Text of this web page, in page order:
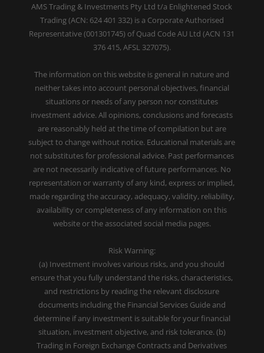
AMS Trading & Investments Pty Ltd t/a Enlightened Stock
Trading (ACN: 624 401 332) is a Corporate Authorised
Representative (001301745) of Quad Code AU Ltd (ACN 131
376 415, AFSL 327075).
The information on this website is general in nature and
neither takes into account personal objectives, financial
situations or needs of any person nor constitutes
investment advice. All opinions, conclusions and forecasts
are reasonably held at the time of compilation but are
subject to change without notice. Educational materials are
not substitutes for professional advice. Past performances
are not necessarily indicative of future performances. No
representation or warranty of any kind, express or implied,
made regarding the accuracy, adequacy, validity, reliability,
availability or completeness of any information on this
website or the associated social media pages.
Risk Warning:
(a) Investment involves various risks, and you should
ensure that you fully understand the risks, characteristics,
and restrictions by reading the relevant disclosure
documents including the Financial Services Guide and
determine if any investment is suitable for your financial
situation, investment objective, and risk tolerance. (b)
Trading in Foreign Exchange Contracts and Derivatives